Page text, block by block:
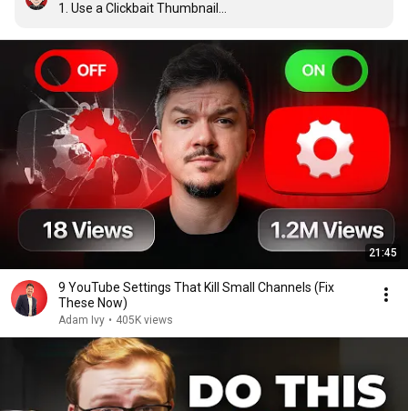
1. Use a Clickbait Thumbnail
3. Use a Clickbait Subject
Source: I've been a creator for 14 years
21:45
9 YouTube Settings That Kill Small Channels (Fix
These Now)
Adam Ivy • 405K views